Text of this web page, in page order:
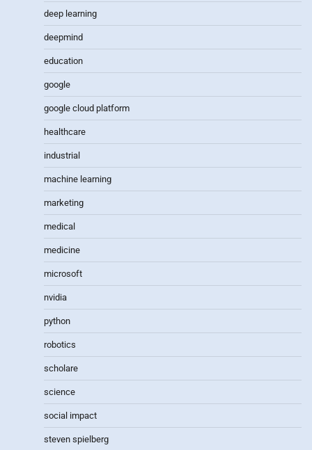
deep learning
deepmind
education
google
google cloud platform
healthcare
industrial
machine learning
marketing
medical
medicine
microsoft
nvidia
python
robotics
scholare
science
social impact
steven spielberg